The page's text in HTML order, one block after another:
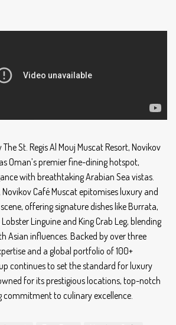
St. Regis Al Mouj Muscat Resort, Novikov
Oman’s premier fine-dining hotspot,
with breathtaking Arabian Sea vistas.
Café Muscat epitomises luxury and
offering signature dishes like Burrata,
Linguine and King Crab Leg, blending
Asian influences. Backed by over three
and a global portfolio of 100+
continues to set the standard for luxury
for its prestigious locations, top-notch
commitment to culinary excellence.